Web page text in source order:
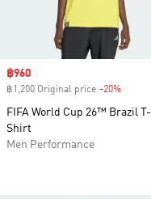
Sale price
฿960
฿1,200 Original price -20%
FIFA World Cup 26™ Brazil T-
Shirt
Men Performance